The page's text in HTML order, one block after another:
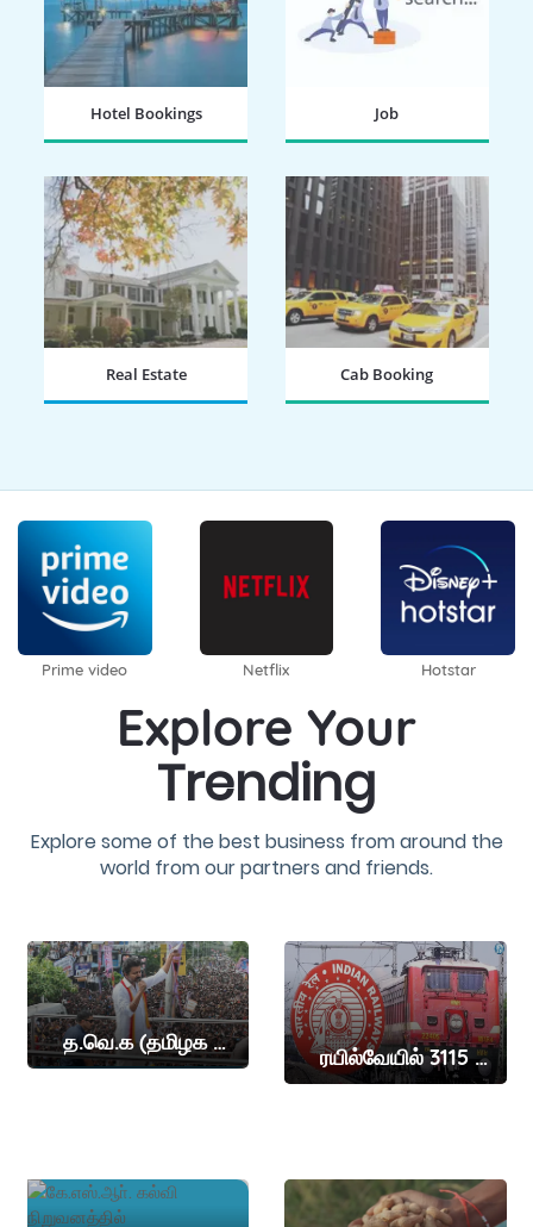
Hotel Bookings Job
Real Estate Cab Booking
Prime video Netflix Hotstar
Explore Your
Trending
Explore some of the best business from around the
world from our partners and friends.
த.வெ.க (தமிழக வெற்றி கழகம்) தலைவர் விஜய் இன்று நாமக்கல் மாவட்டத்தில் தேர்தல் பிரச்சாரம் நடத்த உள்ளார
ரயில்வேயில் 3115 இடங்கள்